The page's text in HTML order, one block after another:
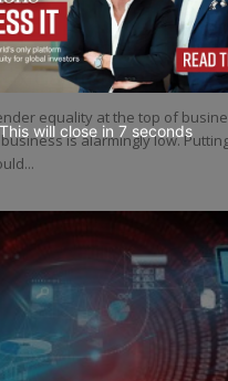
Fix Capitalism?
equality at the top of
is alarmingly low.
This will close in 4 seconds